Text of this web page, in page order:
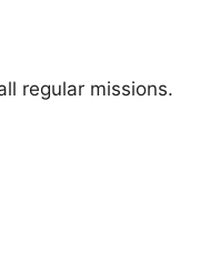
regular missions.